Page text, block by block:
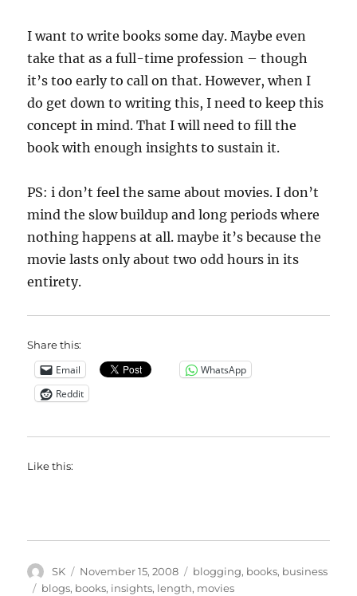
I want to write books some day. Maybe even
take that as a full-time profession – though
it’s too early to call on that. However, when I
do get down to writing this, I need to keep this
concept in mind. That I will need to fill the
book with enough insights to sustain it.
PS: i don’t feel the same about movies. I don’t
mind the slow buildup and long periods where
nothing happens at all. maybe it’s because the
movie lasts only about two odd hours in its
entirety.
Share this:
Email
WhatsApp
Reddit
Like this:
Author
SK
Posted
on
November 15, 2008 Categories
blogging, books, business
Tags
blogs, books, insights, length, movies